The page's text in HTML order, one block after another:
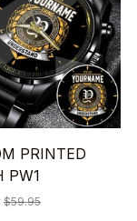
PRINTED
PW1
$59.95